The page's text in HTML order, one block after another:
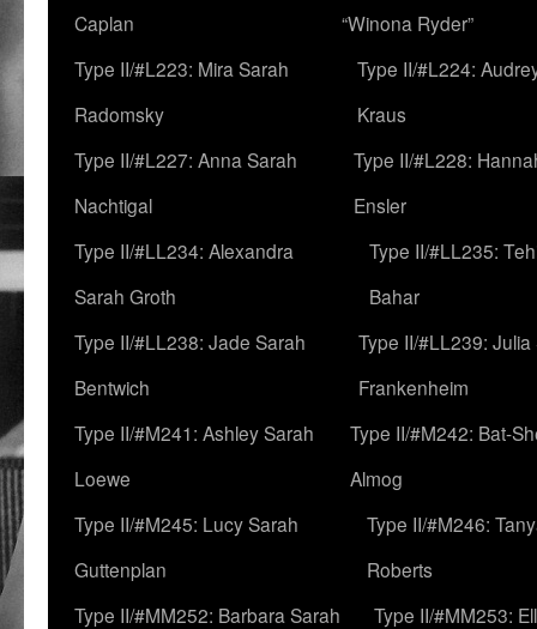
Caplan
“Winona Ryder”
Type II/#L223: Mira Sarah
Radomsky
Type II/#L224:
Kraus
Type II/#L227: Anna Sarah
Nachtigal
Type II/#L228:
Ensler
Type II/#LL234: Alexandra
Sarah Groth
Type II/#LL235:
Bahar
Type II/#LL238: Jade Sarah
Bentwich
Type II/#LL239: Julia
Frankenheim
Type II/#M241: Ashley Sarah
Loewe
Type II/#M242: Bat-
Almog
Type II/#M245: Lucy Sarah
Guttenplan
Type II/#M246:
Roberts
Type II/#MM252: Barbara Sarah
Type II/#MM253: